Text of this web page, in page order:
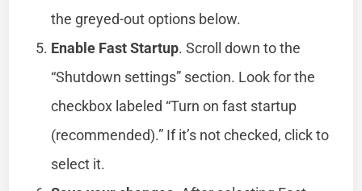
the greyed-out options below.
Enable Fast Startup. Scroll down to the
“Shutdown settings” section. Look for the
checkbox labeled “Turn on fast startup
(recommended).” If it’s not checked, click to
select it.